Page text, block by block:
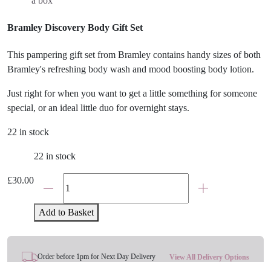
Bramley Discovery Body Gift Set
This pampering gift set from Bramley contains handy sizes of both
Bramley's refreshing body wash and mood boosting body lotion.
Just right for when you want to get a little something for someone
special, or an ideal little duo for overnight stays.
22 in stock
£30.00
22 in stock
The
Hugs
&
Thinking
Of
Add to Basket
Order before 1pm for Next Day Delivery View All Delivery Options